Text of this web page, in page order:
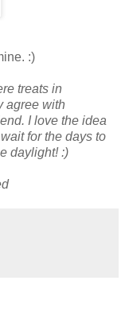
:)
treats in
agree with
I love the idea
for the days to
daylight! :)